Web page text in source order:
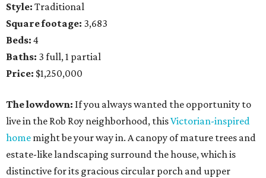
Style: Traditional
Square footage: 3,683
Beds: 4
Baths: 3 full, 1 partial
Price: $1,250,000
The lowdown: If you always wanted the opportunity to
live in the Rob Roy neighborhood, thisVictorian-inspired
home might be your way in. A canopy of mature trees and
estate-like landscaping surround the house, which is
distinctive for its gracious circular porch and upper